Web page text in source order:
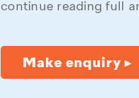
continue reading full
Make enquiry ▸